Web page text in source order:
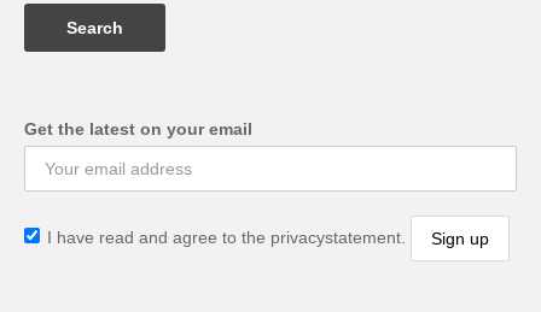
Get the latest on your email
I have read and agree to the privacystatement.